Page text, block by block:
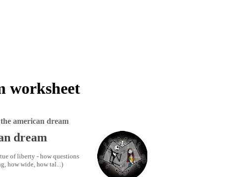
worksheet
american dream
dream
of liberty - how questions
how wide, how tal...)